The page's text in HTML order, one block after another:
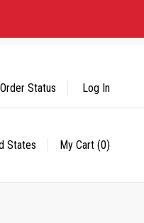
States My Cart (0)
Status Log In